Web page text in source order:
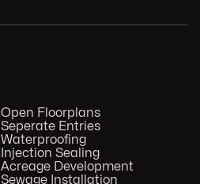
Open Floorplans
Seperate Entries
Waterproofing
Injection Sealing
Acreage Development
Sewage Installation